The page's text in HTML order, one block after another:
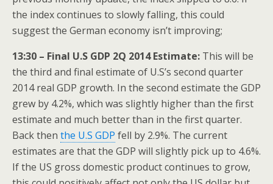
the index continues to slowly falling, this could
suggest the German economy isn’t improving;
13:30 – Final U.S GDP 2Q 2014 Estimate: This will be
the third and final estimate of U.S’s second quarter
2014 real GDP growth. In the second estimate the GDP
grew by 4.2%, which was slightly higher than the first
estimate and much better than in the first quarter.
Back then the U.S GDP fell by 2.9%. The current
estimates are that the GDP will slightly pick up to 4.6%.
If the US gross domestic product continues to grow,